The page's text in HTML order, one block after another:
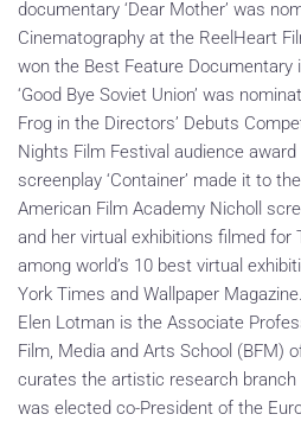
documentary ‘Dear Mother’ was
Cinematography at the ReelHeart
won the Best Feature Documentary
‘Good Bye Soviet Union’ was
Frog in the Directors’ Debuts
Nights Film Festival audience
screenplay ‘Container’ made it to
American Film Academy Nicholl
and her virtual exhibitions filmed for
among world’s 10 best virtual
York Times and Wallpaper Magazine.
Elen Lotman is the Associate
Film, Media and Arts School (BFM)
curates the artistic research branch
was elected co-President of the